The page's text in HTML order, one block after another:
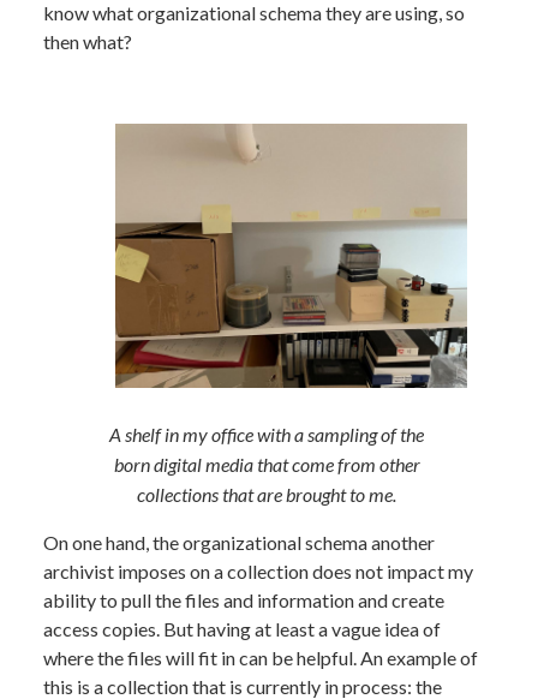
know what organizational schema they are using, so
then what?
A shelf in my office with a sampling of the
born digital media that come from other
collections that are brought to me.
On one hand, the organizational schema another
archivist imposes on a collection does not impact my
ability to pull the files and information and create
access copies. But having at least a vague idea of
where the files will fit in can be helpful. An example of
this is a collection that is currently in process: the